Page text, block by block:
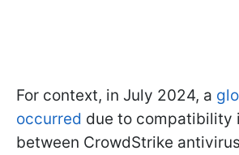
For context, in July 2024, a
occurred due to compatibility
between CrowdStrike